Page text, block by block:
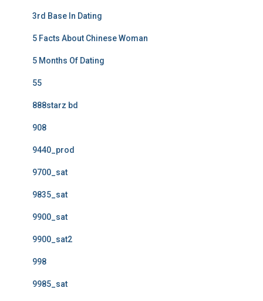
3rd Base In Dating
5 Facts About Chinese Woman
5 Months Of Dating
55
888starz bd
908
9440_prod
9700_sat
9835_sat
9900_sat
9900_sat2
998
9985_sat